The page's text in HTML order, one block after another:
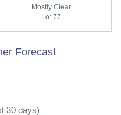
Mostly Clear
Lo: 77
Forecast
30 days)